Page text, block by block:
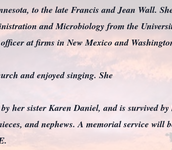
to the late Francis and Jean Wall.
and Microbiology from the
at firms in New Mexico and
and enjoyed singing. She
her sister Karen Daniel, and is survived
and nephews. A memorial service will